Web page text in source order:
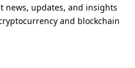
news, updates, and insights
and blockchain